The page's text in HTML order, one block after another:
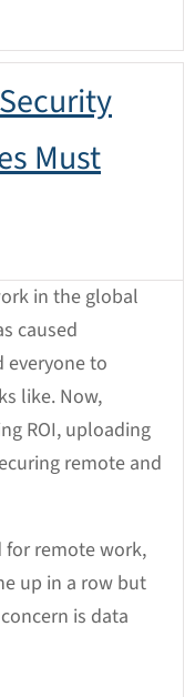
Must
in the global
caused
everyone to
like. Now,
ROI, uploading
remote and
for remote work,
up in a row but
is data